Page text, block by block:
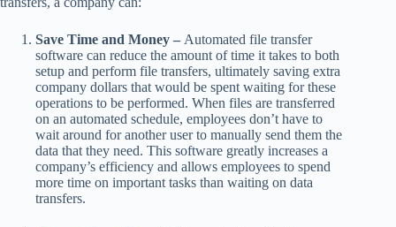
Save Time and Money – Automated file transfer
software can reduce the amount of time it takes to both
setup and perform file transfers, ultimately saving extra
company dollars that would be spent waiting for these
operations to be performed. When files are transferred
on an automated schedule, employees don’t have to
wait around for another user to manually send them the
data that they need. This software greatly increases a
company’s efficiency and allows employees to spend
more time on important tasks than waiting on data
transfers.